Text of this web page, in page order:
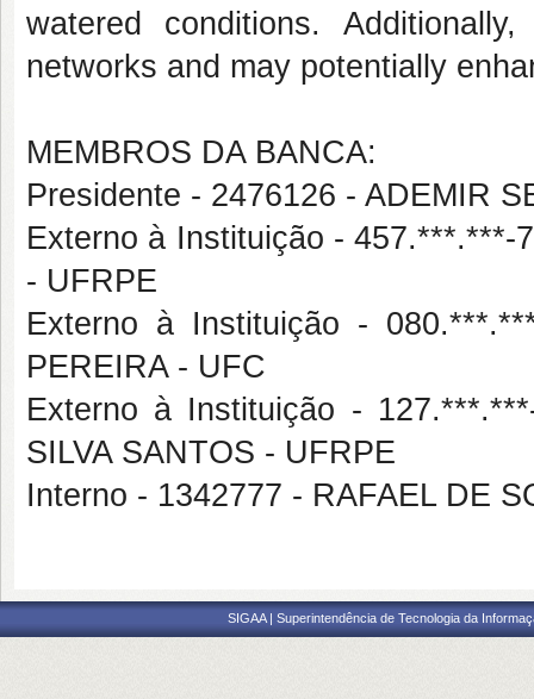
watered conditions.
networks and may potentially
MEMBROS DA BANCA:
Presidente - 2476126 - ADEMIR
Externo à Instituição - 457.***.***-
- UFRPE
Externo à Instituição -
PEREIRA - UFC
Externo à Instituição -
SILVA SANTOS - UFRPE
Interno - 1342777 - RAFAEL DE
SIGAA | Superintendência de Tecnologia da